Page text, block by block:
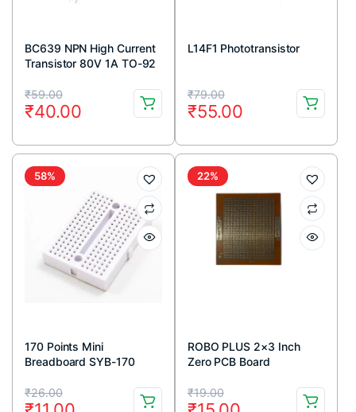
BC639 NPN High Current
Transistor 80V 1A TO-92
₹59.00
Original
price
was:
₹59.00.
₹40.00
Current
price
is:
₹40.00.
L14F1 Phototransistor
₹79.00
Original
price
was:
₹79.00.
₹55.00
Current
price
is:
₹55.00.
58%
170 Points Mini
Breadboard SYB-170
₹26.00
Original
Current
22%
ROBO PLUS 2×3 Inch
Zero PCB Board
₹19.00
Original
Current